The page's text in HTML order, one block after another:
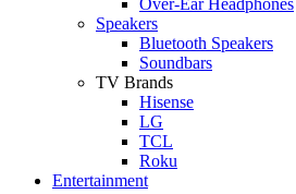
Speakers
Bluetooth Speakers
Soundbars
TV Brands
Hisense
LG
TCL
Roku
Entertainment